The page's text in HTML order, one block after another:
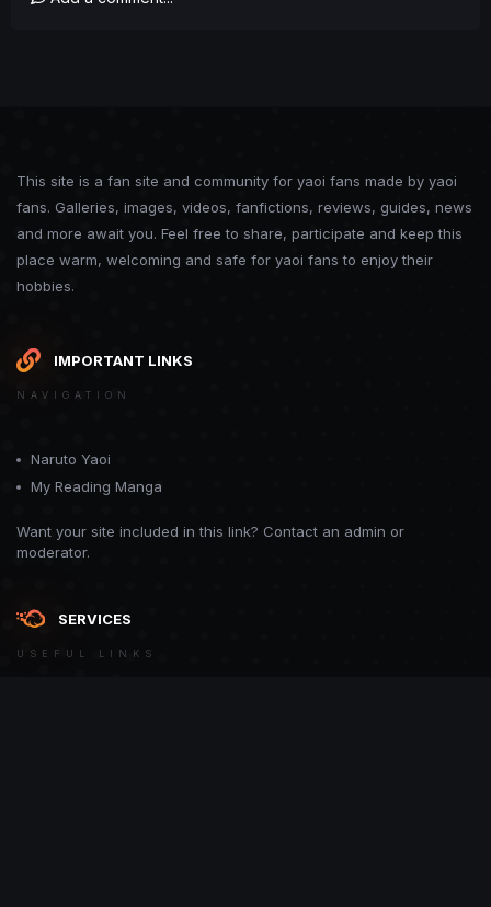
This site is a fan site and community for yaoi fans made by yaoi
fans. Galleries, images, videos, fanfictions, reviews, guides, news
and more await you. Feel free to share, participate and keep this
place warm, welcoming and safe for yaoi fans to enjoy their
hobbies.
IMPORTANT LINKS
NAVIGATION
Naruto Yaoi
My Reading Manga
Want your site included in this link? Contact an admin or
moderator.
SERVICES
USEFUL LINKS